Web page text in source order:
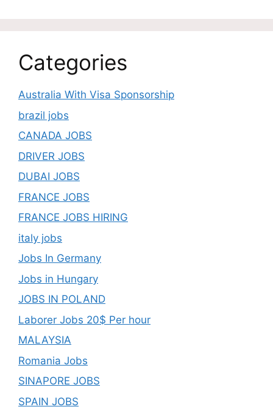
Categories
Australia With Visa Sponsorship
brazil jobs
CANADA JOBS
DRIVER JOBS
DUBAI JOBS
FRANCE JOBS
FRANCE JOBS HIRING
italy jobs
Jobs In Germany
Jobs in Hungary
JOBS IN POLAND
Laborer Jobs 20$ Per hour
MALAYSIA
Romania Jobs
SINAPORE JOBS
SPAIN JOBS